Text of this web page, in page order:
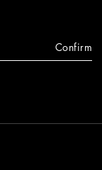
Confirm